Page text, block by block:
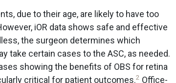
due to their age, are likely to have too
iOR data shows safe and effective
the surgeon determines which
take certain cases to the ASC, as needed.
showing the benefits of OBS for retina
critical for patient outcomes.2 Office-